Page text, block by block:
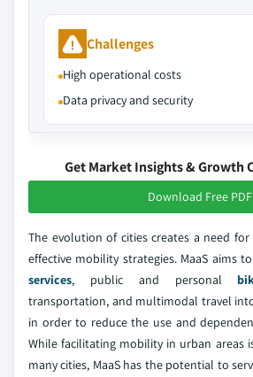
Challenges
High operational costs
Data privacy and security
Get Market Insights & Growth
Download Free PDF
The evolution of cities creates a need
effective mobility strategies. MaaS aims
services, public and personal
transportation, and multimodal travel
in order to reduce the use and
While facilitating mobility in urban areas
many cities, MaaS has the potential to